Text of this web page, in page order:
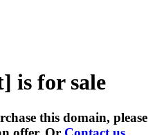
is for sale
this domain, please